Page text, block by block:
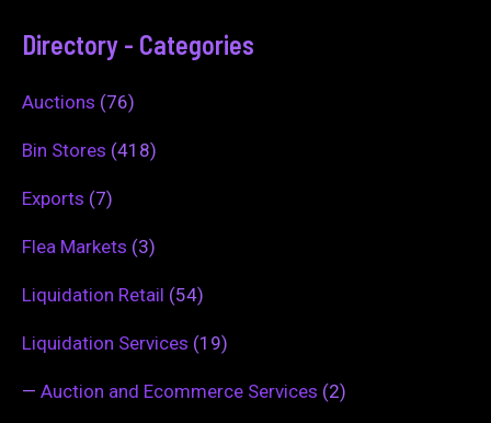
Directory - Categories
Auctions (76)
Bin Stores (418)
Exports (7)
Flea Markets (3)
Liquidation Retail (54)
Liquidation Services (19)
— Auction and Ecommerce Services (2)